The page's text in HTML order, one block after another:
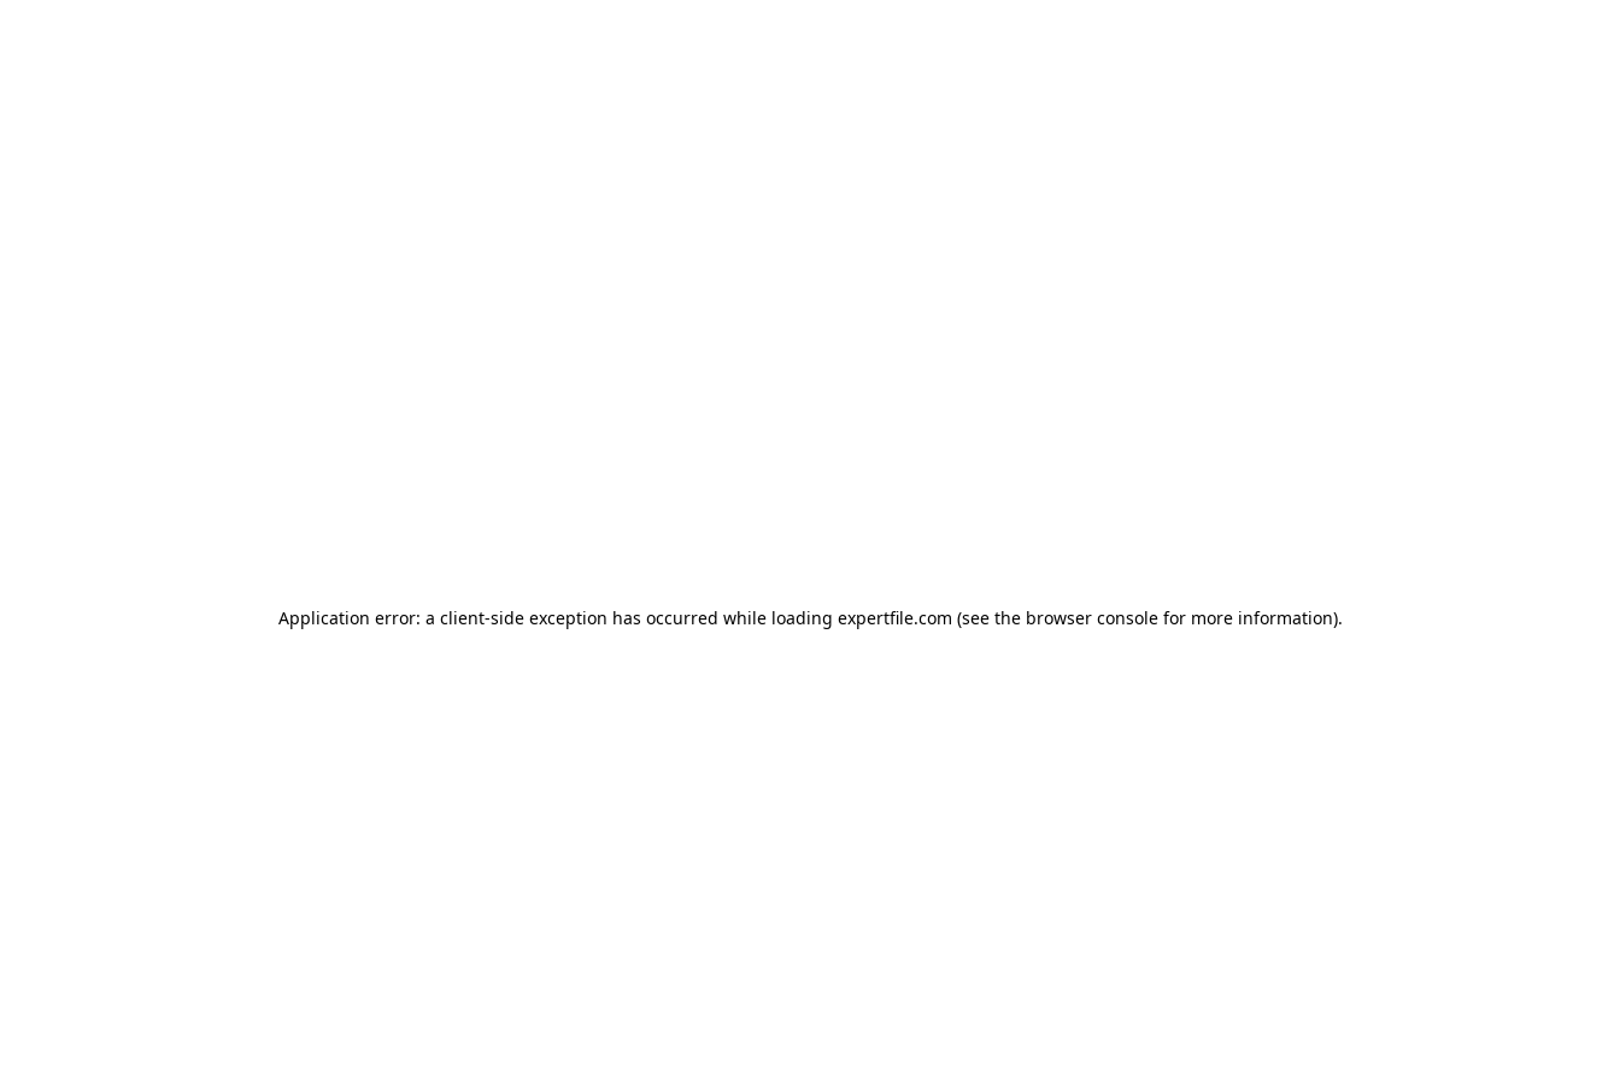
Application error: a client-side exception has occurred while loading expertfile.com (see the browser console for more information).